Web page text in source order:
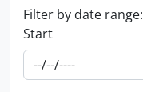
Filter by date range:
Start